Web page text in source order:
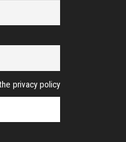
privacy policy